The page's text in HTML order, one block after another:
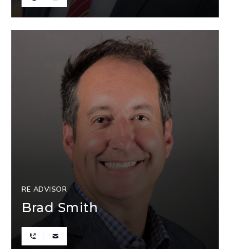
Brad Smith
RE ADVISOR